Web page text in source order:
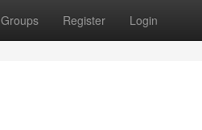
Groups Register Login